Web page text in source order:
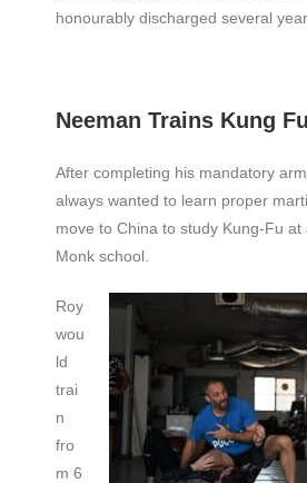
honourably discharged several
Neeman Trains Kung
After completing his mandatory
always wanted to learn proper
move to China to study Kung-Fu at
Monk school.
Roy
wou
ld
trai
n
fro
m 6